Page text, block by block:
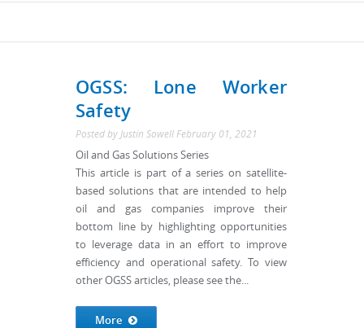
OGSS: Lone Worker
Safety
Posted by Justin Sowell February 01, 2021
Oil and Gas Solutions Series
This article is part of a series on satellite-
based solutions that are intended to help
oil and gas companies improve their
bottom line by highlighting opportunities
to leverage data in an effort to improve
efficiency and operational safety. To view
other OGSS articles, please see the...
More